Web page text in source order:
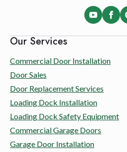
Our Services
Commercial Door Installation
Door Sales
Door Replacement Services
Loading Dock Installation
Loading Dock Safety Equipment
Commercial Garage Doors
Garage Door Installation